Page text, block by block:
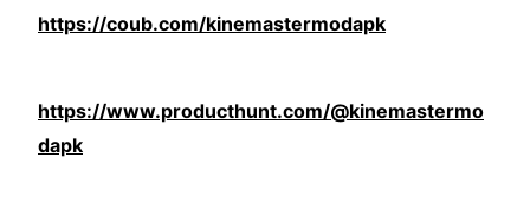
https://coub.com/kinemastermodapk
https://www.producthunt.com/@kinemastermo
dapk